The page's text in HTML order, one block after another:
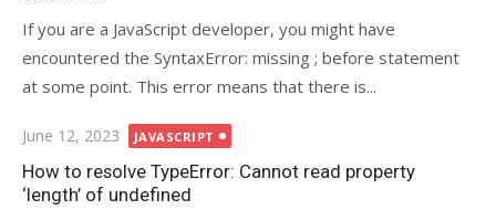
If you are a JavaScript developer, you might have
encountered the SyntaxError: missing ; before statement
at some point. This error means that there is...
Posted
on
June 12, 2023 JAVASCRIPT
How to resolve TypeError: Cannot read property
‘length’ of undefined